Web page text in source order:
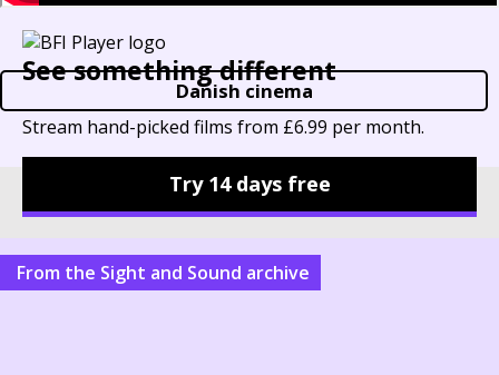
See something different
Stream hand-picked films from £6.99 per month.
Try 14 days free
Danish cinema
Other things to explore
From the Sight and Sound archive